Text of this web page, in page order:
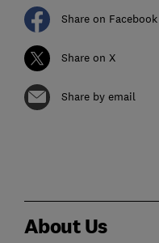
Share on Facebook
Share on X
Share by email
About Us